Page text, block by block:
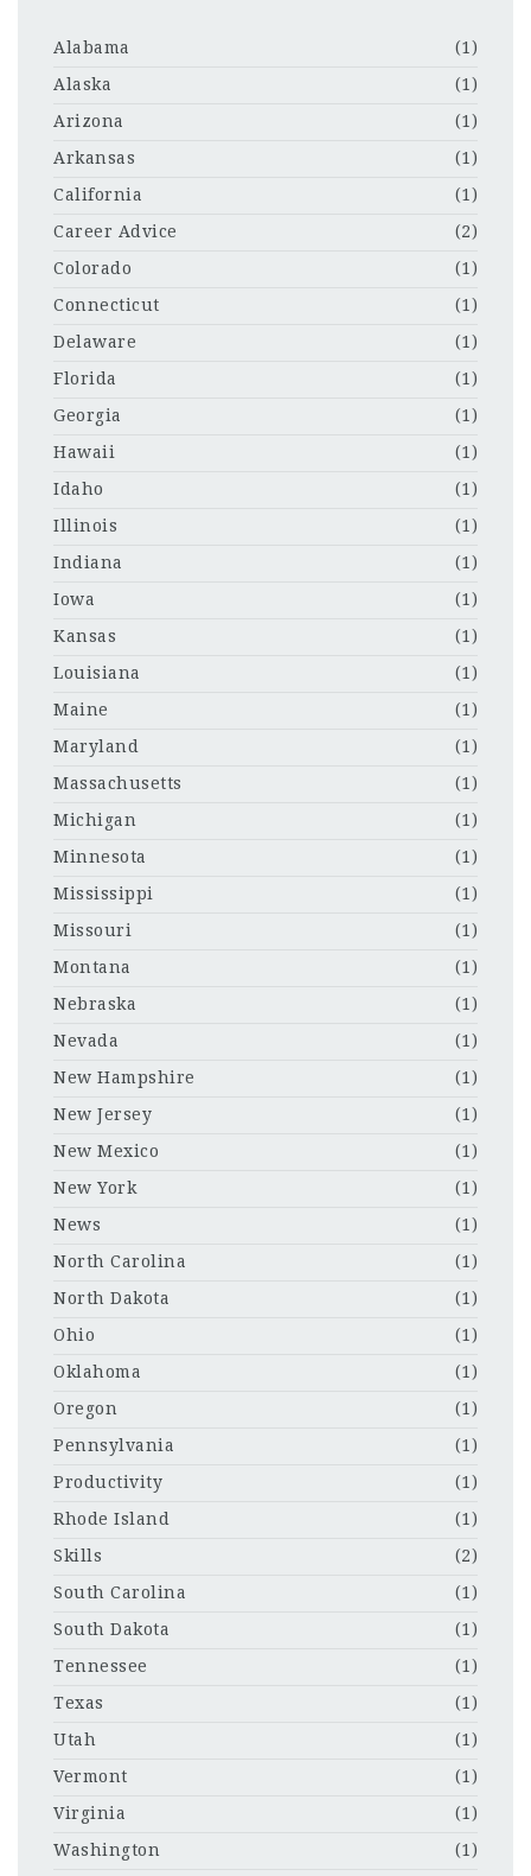
Alabama
(1)
Alaska
(1)
Arizona
(1)
Arkansas
(1)
California
(1)
Career Advice
(2)
Colorado
(1)
Connecticut
(1)
Delaware
(1)
Florida
(1)
Georgia
(1)
Hawaii
(1)
Idaho
(1)
Illinois
(1)
Indiana
(1)
Iowa
(1)
Kansas
(1)
Louisiana
(1)
Maine
(1)
Maryland
(1)
Massachusetts
(1)
Michigan
(1)
Minnesota
(1)
Mississippi
(1)
Missouri
(1)
Montana
(1)
Nebraska
(1)
Nevada
(1)
New Hampshire
(1)
New Jersey
(1)
New Mexico
(1)
New York
(1)
News
(1)
North Carolina
(1)
North Dakota
(1)
Ohio
(1)
Oklahoma
(1)
Oregon
(1)
Pennsylvania
(1)
Productivity
(1)
Rhode Island
(1)
Skills
(2)
South Carolina
(1)
South Dakota
(1)
Tennessee
(1)
Texas
(1)
Utah
(1)
Vermont
(1)
Virginia
(1)
Washington
(1)